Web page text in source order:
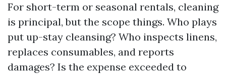
For short-term or seasonal rentals, cleaning
is principal, but the scope things. Who plays
put up-stay cleansing? Who inspects linens,
replaces consumables, and reports
damages? Is the expense exceeded to